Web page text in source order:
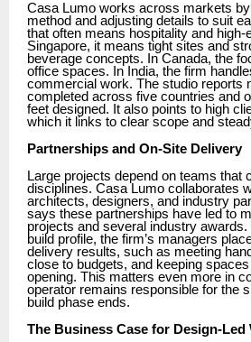
Casa Lumo works across markets
method and adjusting details to suit
that often means hospitality and high-
Singapore, it means tight sites and
beverage concepts. In Canada, the
office spaces. In India, the firm
commercial work. The studio reports
completed across five countries and
feet designed. It also points to high
which it links to clear scope and
Partnerships and On-Site Delivery
Large projects depend on teams that
disciplines. Casa Lumo collaborates
architects, designers, and industry
says these partnerships have led to
projects and several industry
build profile, the firm’s managers
delivery results, such as meeting
close to budgets, and keeping
opening. This matters even more in
operator remains responsible for the
build phase ends.
The Business Case for Design-Led